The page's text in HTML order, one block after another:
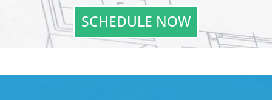
SCHEDULE NOW